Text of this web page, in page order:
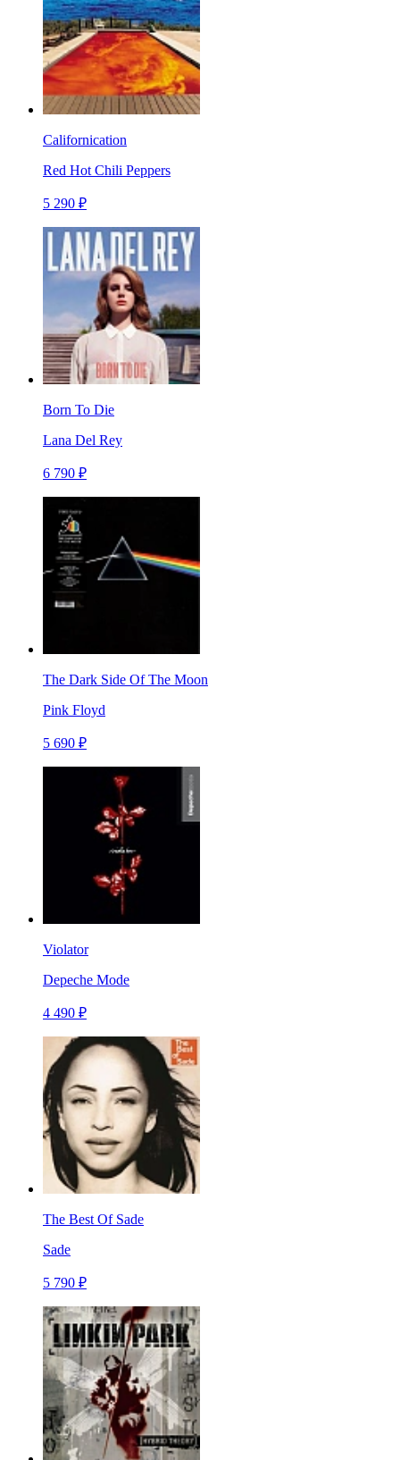
Californication
Red Hot Chili Peppers
5 290 ₽
Born To Die
Lana Del Rey
6 790 ₽
The Dark Side Of The Moon
Pink Floyd
5 690 ₽
Violator
Depeche Mode
4 490 ₽
The Best Of Sade
Sade
5 790 ₽